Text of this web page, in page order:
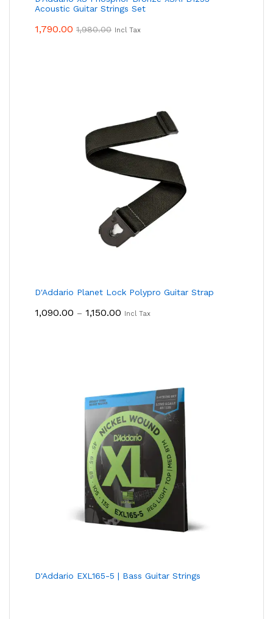
Acoustic Guitar Strings Set
1,790.00 1,980.00 Incl Tax
D'Addario Planet Lock Polypro Guitar Strap
1,090.00 – 1,150.00 Price
Incl Tax
D'Addario EXL165-5 | Bass Guitar Strings